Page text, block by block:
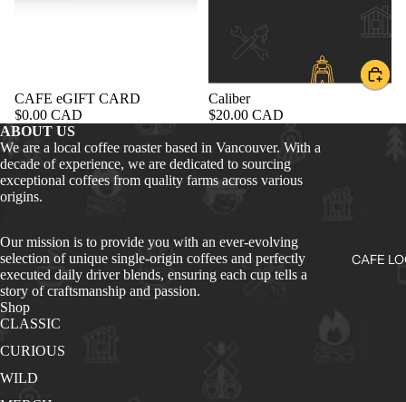
CAFE
CAFE eGIFT CARD
$0.00 CAD
Caliber
$20.00 CAD
ABOUT US
We are a local coffee roaster based in Vancouver. With a
decade of experience, we are dedicated to sourcing
exceptional coffees from quality farms across various
origins.
Our mission is to provide you with an ever-evolving
selection of unique single-origin coffees and perfectly
executed daily driver blends, ensuring each cup tells a
story of craftsmanship and passion.
Shop
CLASSIC
CURIOUS
WILD